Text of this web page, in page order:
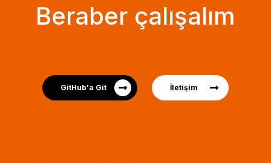
Beraber çalışalım
GitHub'a Git İletişim